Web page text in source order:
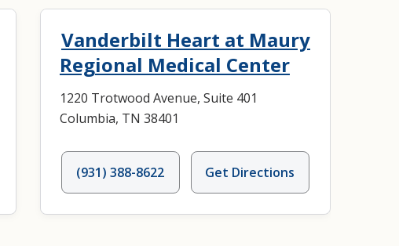
Vanderbilt Heart at Maury
Regional Medical Center
1220 Trotwood Avenue, Suite 401
Columbia, TN 38401
(931) 388-8622 Get Directions